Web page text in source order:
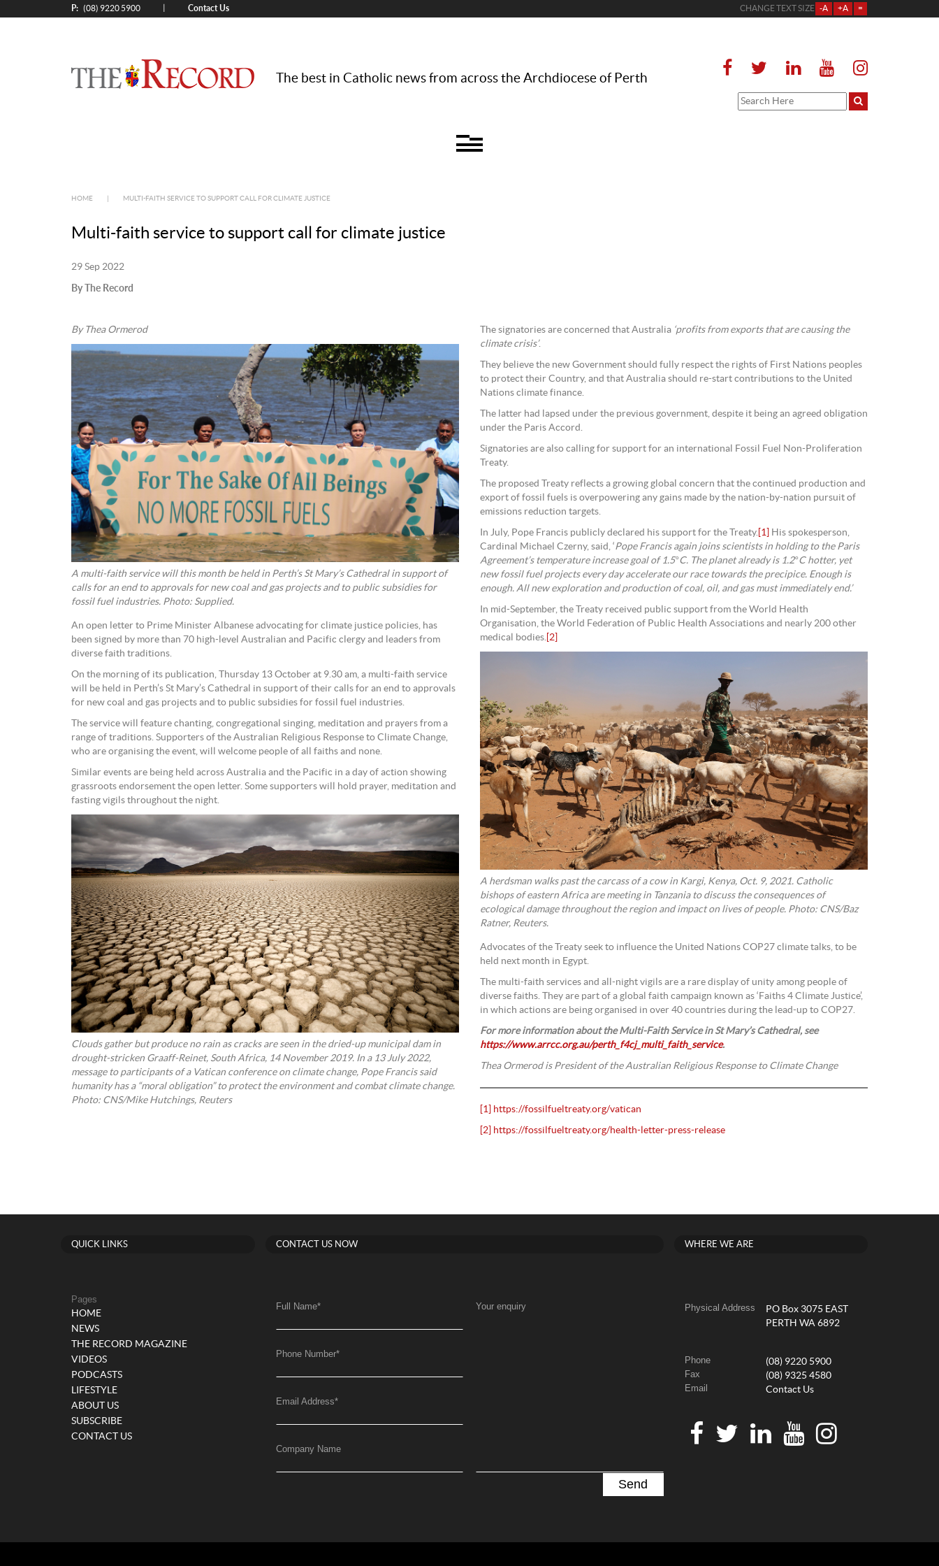
P: (08) 9220 5900 Contact Us CHANGE TEXT SIZE -A +A =
The best in Catholic news from across the Archdiocese of Perth
HOME MULTI-FAITH SERVICE TO SUPPORT CALL FOR CLIMATE JUSTICE
Multi-faith service to support call for climate justice
29 Sep 2022
By The Record
By Thea Ormerod
A multi-faith service will this month be held in Perth’s St Mary’s Cathedral in support of
calls for an end to approvals for new coal and gas projects and to public subsidies for
fossil fuel industries. Photo: Supplied.
An open letter to Prime Minister Albanese advocating for climate justice policies, has
been signed by more than 70 high-level Australian and Pacific clergy and leaders from
diverse faith traditions.
On the morning of its publication, Thursday 13 October at 9.30 am, a multi-faith service
will be held in Perth’s St Mary’s Cathedral in support of their calls for an end to approvals
for new coal and gas projects and to public subsidies for fossil fuel industries.
The service will feature chanting, congregational singing, meditation and prayers from a
range of traditions. Supporters of the Australian Religious Response to Climate Change,
who are organising the event, will welcome people of all faiths and none.
Similar events are being held across Australia and the Pacific in a day of action showing
grassroots endorsement the open letter. Some supporters will hold prayer, meditation and
fasting vigils throughout the night.
Clouds gather but produce no rain as cracks are seen in the dried-up municipal dam in
drought-stricken Graaff-Reinet, South Africa, 14 November 2019. In a 13 July 2022,
message to participants of a Vatican conference on climate change, Pope Francis said
humanity has a “moral obligation” to protect the environment and combat climate change.
Photo: CNS/Mike Hutchings, Reuters
The signatories are concerned that Australia ‘profits from exports that are causing the
climate crisis’.
They believe the new Government should fully respect the rights of First Nations peoples
to protect their Country, and that Australia should re-start contributions to the United
Nations climate finance.
The latter had lapsed under the previous government, despite it being an agreed obligation
under the Paris Accord.
Signatories are also calling for support for an international Fossil Fuel Non-Proliferation
Treaty.
The proposed Treaty reflects a growing global concern that the continued production and
export of fossil fuels is overpowering any gains made by the nation-by-nation pursuit of
emissions reduction targets.
In July, Pope Francis publicly declared his support for the Treaty. [1]
His spokesperson,
Cardinal Michael Czerny, said, ‘Pope Francis again joins scientists in holding to the Paris
Agreement’s temperature increase goal of 1.5°C. The planet already is 1.2°C hotter, yet
new fossil fuel projects every day accelerate our race towards the precipice. Enough is
enough. All new exploration and production of coal, oil, and gas must immediately end.’
In mid-September, the Treaty received public support from the World Health
Organisation, the World Federation of Public Health Associations and nearly 200 other
medical bodies. [2]
A herdsman walks past the carcass of a cow in Kargi, Kenya, Oct. 9, 2021. Catholic
bishops of eastern Africa are meeting in Tanzania to discuss the consequences of
ecological damage throughout the region and impact on lives of people. Photo: CNS/Baz
Ratner, Reuters.
Advocates of the Treaty seek to influence the United Nations COP27 climate talks, to be
held next month in Egypt.
The multi-faith services and all-night vigils are a rare display of unity among people of
diverse faiths. They are part of a global faith campaign known as ‘Faiths 4 Climate Justice’,
in which actions are being organised in over 40 countries during the lead-up to COP27.
For more information about the Multi-Faith Service in St Mary’s Cathedral, see
https://www.arrcc.org.au/perth_f4cj_multi_faith_service.
Thea Ormerod is President of the Australian Religious Response to Climate Change
[1] https://fossilfueltreaty.org/vatican
[2] https://fossilfueltreaty.org/health-letter-press-release
QUICK LINKS
Pages
HOME
NEWS
THE RECORD MAGAZINE
VIDEOS
PODCASTS
LIFESTYLE
ABOUT US
SUBSCRIBE
CONTACT US
CONTACT US NOW
Full Name*
Phone Number*
Email Address*
Company Name
Your enquiry
WHERE WE ARE
Physical Address
PO Box 3075 EAST
PERTH WA 6892
Phone (08) 9220 5900
Fax (08) 9325 4580
Email Contact Us